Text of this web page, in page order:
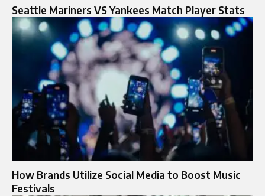
Seattle Mariners VS Yankees Match Player Stats
How Brands Utilize Social Media to Boost Music
Festivals